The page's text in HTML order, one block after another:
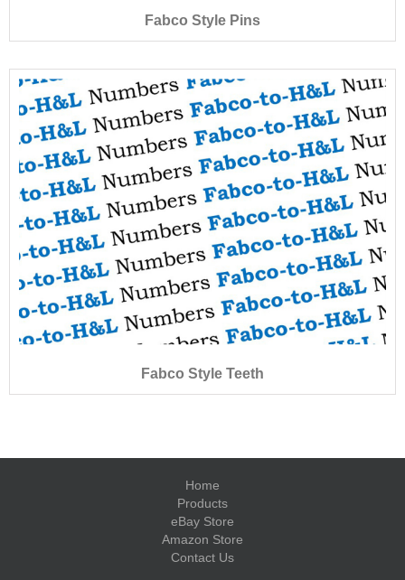
Fabco Style Pins
Fabco Style Teeth
Home
Products
eBay Store
Amazon Store
Contact Us